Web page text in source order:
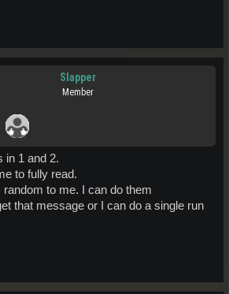
Slapper
Member
in 1 and 2.
to fully read.
to me. I can do them
that message or I can do a single run